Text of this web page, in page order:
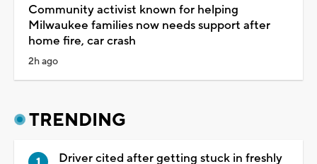
Community activist known for helping
Milwaukee families now needs support after
home fire, car crash
2h ago
TRENDING
Driver cited after getting stuck in freshly